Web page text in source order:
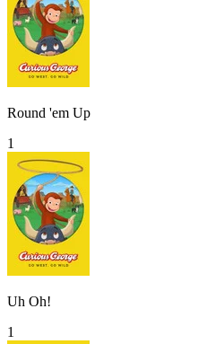
Round 'em Up
1
Uh Oh!
1